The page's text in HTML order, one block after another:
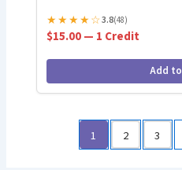
★★★★☆3.8(48)
$15.00 — 1 Credit
Add
1 2 3